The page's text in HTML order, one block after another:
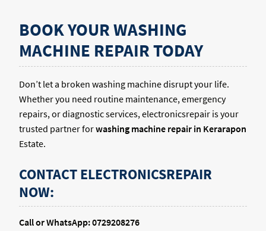
BOOK YOUR WASHING
MACHINE REPAIR TODAY
Don’t let a broken washing machine disrupt your life.
Whether you need routine maintenance, emergency
repairs, or diagnostic services, electronicsrepair is your
trusted partner forwashing machine repair in Kerarapon
Estate.
CONTACT ELECTRONICSREPAIR
NOW:
Call or WhatsApp: 0729208276